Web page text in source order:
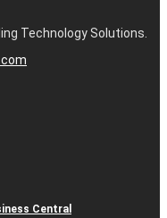
Technology Solutions.
Central